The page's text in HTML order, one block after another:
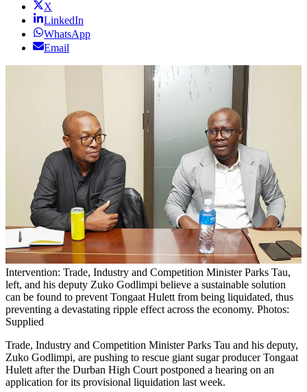
X
LinkedIn
WhatsApp
Email
Intervention: Trade, Industry and Competition Minister Parks Tau,
left, and his deputy Zuko Godlimpi believe a sustainable solution
can be found to prevent Tongaat Hulett from being liquidated, thus
preventing a devastating ripple effect across the economy. Photos:
Supplied
Trade, Industry and Competition Minister Parks Tau and his deputy,
Zuko Godlimpi, are pushing to rescue giant sugar producer Tongaat
Hulett after the Durban High Court postponed a hearing on an
application for its provisional liquidation last week.